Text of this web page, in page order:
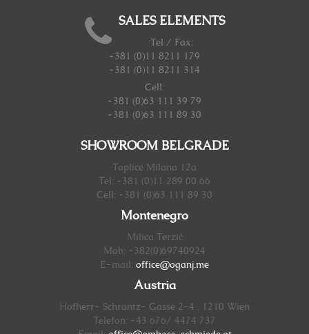
SALES ELEMENTS
Tel / Fax:
+381 (0)11 8211 179
+381 (0)11 8211 314
Cell:
+381 (0)63 111 39 79
+381 (0)63 111 89 30
SHOWROOM BELGRADE
Toplice Milana 12a
Tel: +381 (0)11 289 00 66
Cell: +381 (0)63 111 89 30
Montenegro
Milica Terzić
Mob: +382(0)69740924
E-mail: office@oganj.me
Austria
Hofherr- Schrantz- Gasse 2-4 , 1210 Wien
Telefon: +43 676/ 4474 737